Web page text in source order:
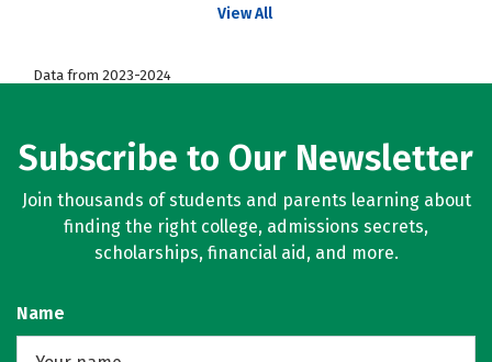
View All
Data from 2023-2024
Subscribe to Our Newsletter
Join thousands of students and parents learning about
finding the right college, admissions secrets,
scholarships, financial aid, and more.
Name